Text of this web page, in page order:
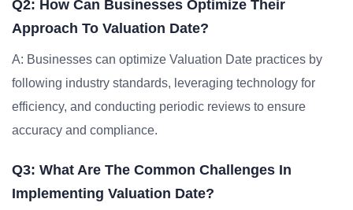
Q2: How Can Businesses Optimize Their
Approach To Valuation Date?
A: Businesses can optimize Valuation Date practices by
following industry standards, leveraging technology for
efficiency, and conducting periodic reviews to ensure
accuracy and compliance.
Q3: What Are The Common Challenges In
Implementing Valuation Date?